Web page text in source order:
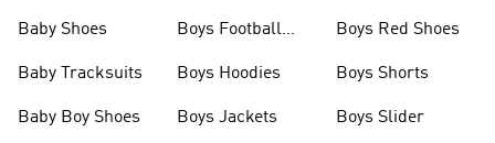
Baby Shoes
Baby Tracksuits
Baby Boy Shoes
Boys Football
Boys Hoodies
Boys Jackets
Boys Red Shoes
Boys Shorts
Boys Slider